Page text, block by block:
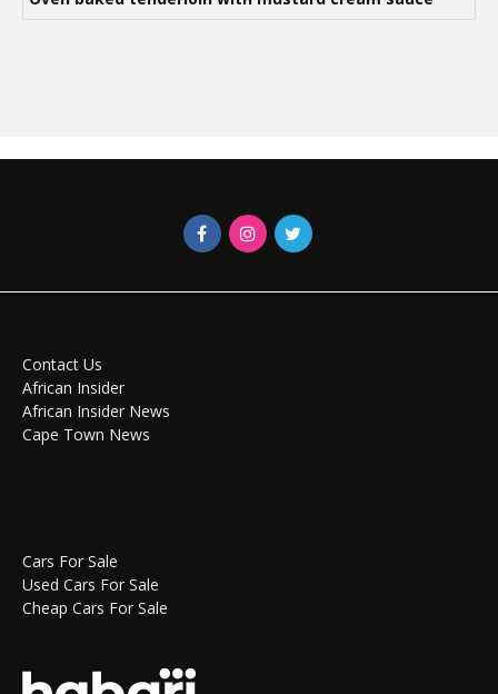
Contact Us
African Insider
African Insider News
Cape Town News
Cars For Sale
Used Cars For Sale
Cheap Cars For Sale